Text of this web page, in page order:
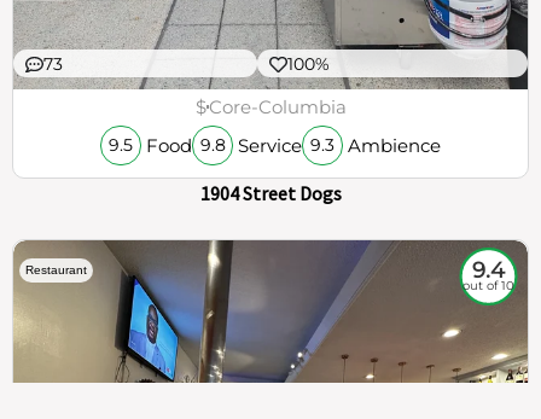
73 100%
$Core-Columbia
9.5 Food 9.8 Service 9.3 Ambience
1904 Street Dogs
Restaurant 9.4
out of 10